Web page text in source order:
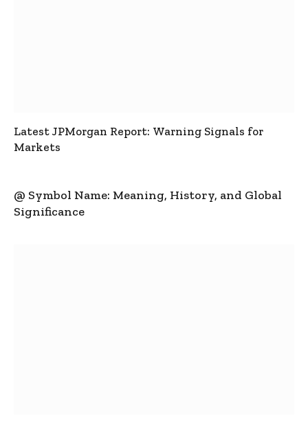
Latest JPMorgan Report: Warning Signals for
Markets
@ Symbol Name: Meaning, History, and Global
Significance